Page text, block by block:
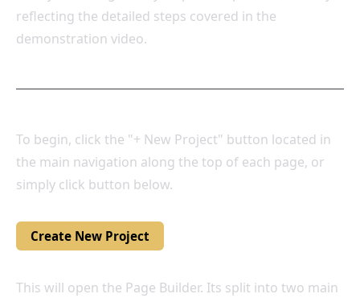
reflecting the detailed steps covered in the
demonstration video.
To begin, click the "+ New Project" button located in
the main navigation along the top of each page, or
simply click button below.
Create New Project
This will open the Page Builder. Its split into two main